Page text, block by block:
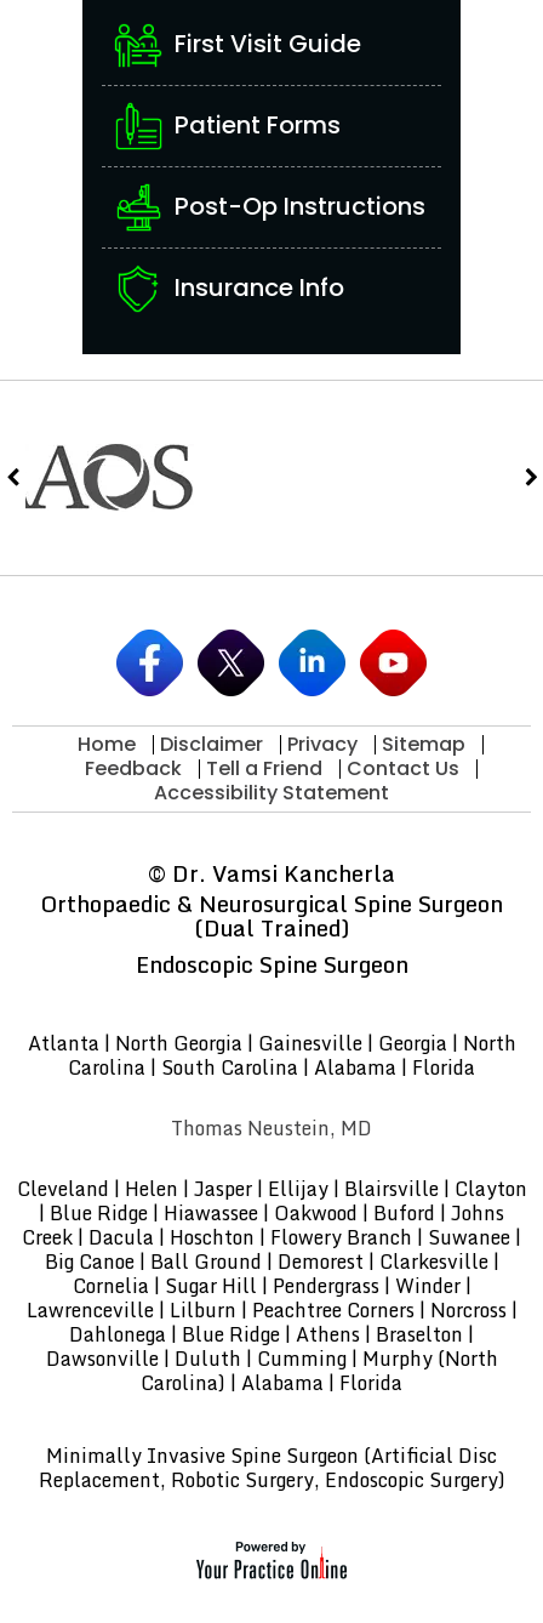
First Visit Guide
Patient Forms
Post-Op Instructions
Insurance Info
Home Disclaimer Privacy
Sitemap
Feedback
Tell a Friend
Contact Us
Accessibility Statement
© Dr. Vamsi Kancherla
Orthopaedic & Neurosurgical Spine Surgeon
(Dual Trained)
Endoscopic Spine Surgeon
Atlanta | North Georgia | Gainesville | Georgia | North
Carolina | South Carolina | Alabama | Florida
Thomas Neustein, MD
Cleveland | Helen | Jasper | Ellijay | Blairsville | Clayton
| Blue Ridge | Hiawassee | Oakwood | Buford | Johns
Creek | Dacula | Hoschton | Flowery Branch | Suwanee |
Big Canoe | Ball Ground | Demorest | Clarkesville |
Cornelia | Sugar Hill | Pendergrass | Winder |
Lawrenceville | Lilburn | Peachtree Corners | Norcross |
Dahlonega | Blue Ridge | Athens | Braselton |
Dawsonville | Duluth | Cumming | Murphy (North
Carolina) | Alabama | Florida
Minimally Invasive Spine Surgeon (Artificial Disc
Replacement, Robotic Surgery, Endoscopic Surgery)